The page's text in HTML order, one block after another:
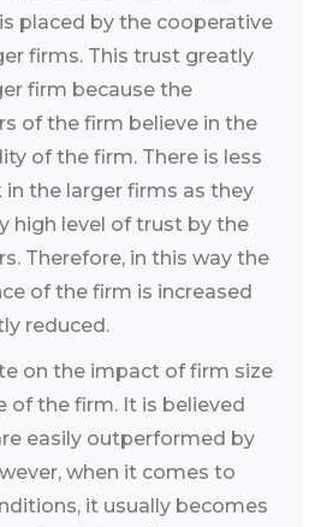
placed by the cooperative
firms. This trust greatly
firm because the
of the firm believe in the
of the firm. There is less
the larger firms as they
high level of trust by the
Therefore, in this way the
of the firm is increased
reduced.
on the impact of firm size
of the firm. It is believed
easily outperformed by
when it comes to
it usually becomes